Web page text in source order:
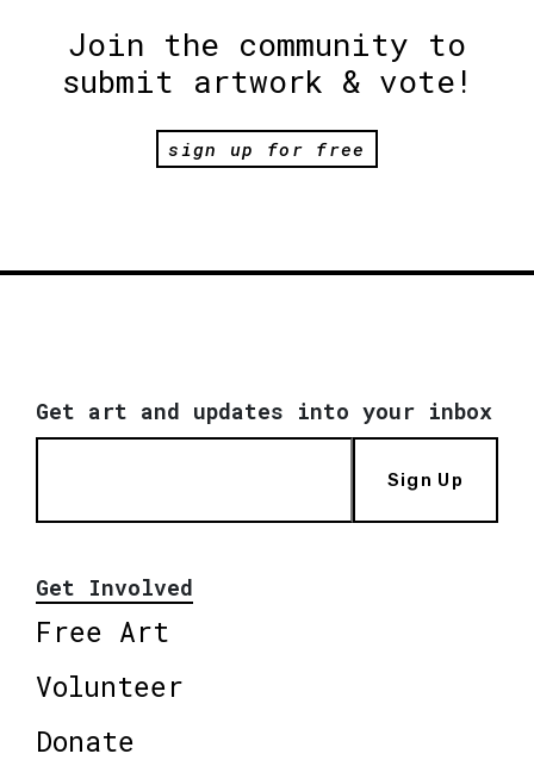
Join the community to
submit artwork & vote!
sign up for free
Get art and updates into your inbox
Sign Up
Get Involved
Free Art
Volunteer
Donate